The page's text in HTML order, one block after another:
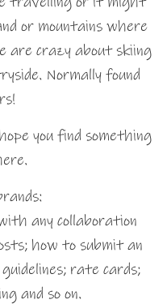
or mountains where
are crazy about skiing
Normally found
you find something
any collaboration
how to submit an
rate cards;
and so on.